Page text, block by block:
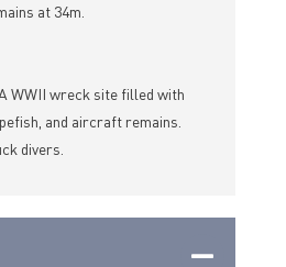
at 34m.
WWII wreck site filled with
and aircraft remains.
divers.